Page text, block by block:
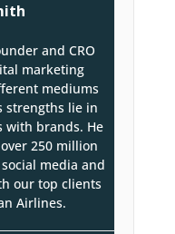
and CRO
marketing
mediums
strengths lie in
with brands. He
250 million
media and
our top clients
Airlines.